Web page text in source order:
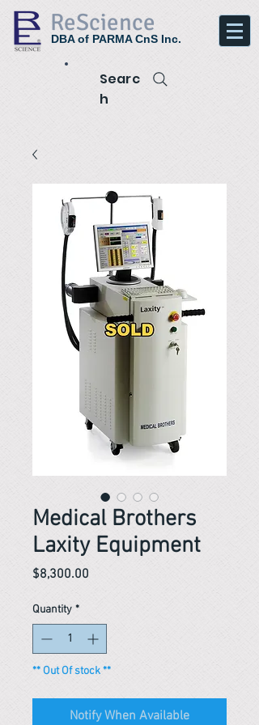
ReScience
DBA of PARMA CnS Inc.
Searc
h
Medical Brothers
Laxity Equipment
$8,300.00
Quantity *
** Out Of stock **
Notify When Available